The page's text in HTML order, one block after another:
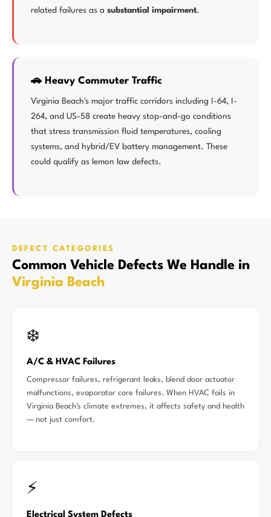
related failures as a substantial impairment.
🚗 Heavy Commuter Traffic
Virginia Beach's major traffic corridors including I-64, I-
264, and US-58 create heavy stop-and-go conditions
that stress transmission fluid temperatures, cooling
systems, and hybrid/EV battery management. These
could qualify as lemon law defects.
DEFECT CATEGORIES
Common Vehicle Defects We Handle in
Virginia Beach
❄️
A/C & HVAC Failures
Compressor failures, refrigerant leaks, blend door actuator
malfunctions, evaporator core failures. When HVAC fails in
Virginia Beach's climate extremes, it affects safety and health
— not just comfort.
⚡
Electrical System Defects